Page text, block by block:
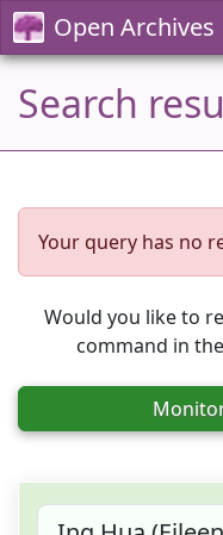
Open Archives
Search
Your query has no
Would you like to
command in